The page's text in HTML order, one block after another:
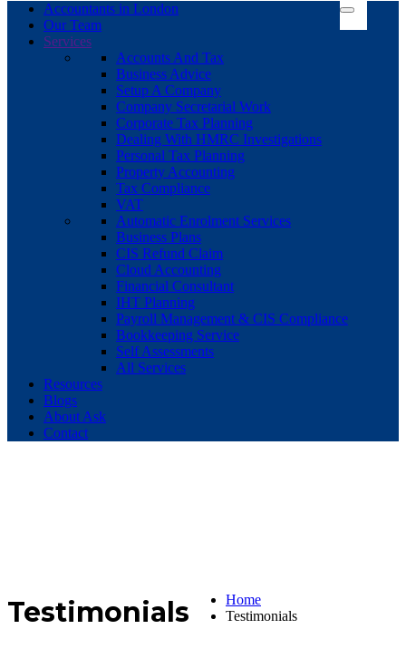
Accountants in London
Our Team
Services
Accounts And Tax
Business Advice
Setup A Company
Company Secretarial Work
Corporate Tax Planning
Dealing With HMRC Investigations
Personal Tax Planning
Property Accounting
Tax Compliance
VAT
Automatic Enrolment Services
Business Plans
CIS Refund Claim
Cloud Accounting
Financial Consultant
IHT Planning
Payroll Management & CIS Compliance
Bookkeeping Service
Self Assessments
All Services
Resources
Blogs
About Ask
Contact
Testimonials
Home
Testimonials